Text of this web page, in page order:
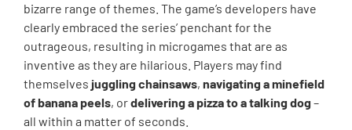
bizarre range of themes. The game’s developers have
clearly embraced the series’ penchant for the
outrageous, resulting in microgames that are as
inventive as they are hilarious. Players may find
themselves juggling chainsaws, navigating a minefield
of banana peels, ordelivering a pizza to a talking dog –
all within a matter of seconds.